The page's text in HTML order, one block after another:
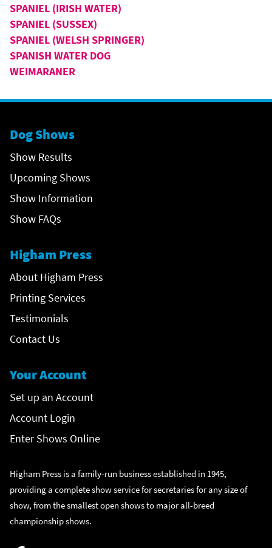
SPANIEL (IRISH WATER)
SPANIEL (SUSSEX)
SPANIEL (WELSH SPRINGER)
SPANISH WATER DOG
WEIMARANER
Dog Shows
Show Results
Upcoming Shows
Show Information
Show FAQs
Higham Press
About Higham Press
Printing Services
Testimonials
Contact Us
Your Account
Set up an Account
Account Login
Enter Shows Online
Higham Press is a family-run business established in 1945,
providing a complete show service for secretaries for any size of
show, from the smallest open shows to major all-breed
championship shows.